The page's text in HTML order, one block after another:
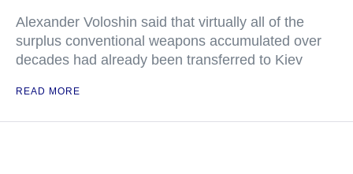
Alexander Voloshin said that virtually all of the
surplus conventional weapons accumulated over
decades had already been transferred to Kiev
READ MORE